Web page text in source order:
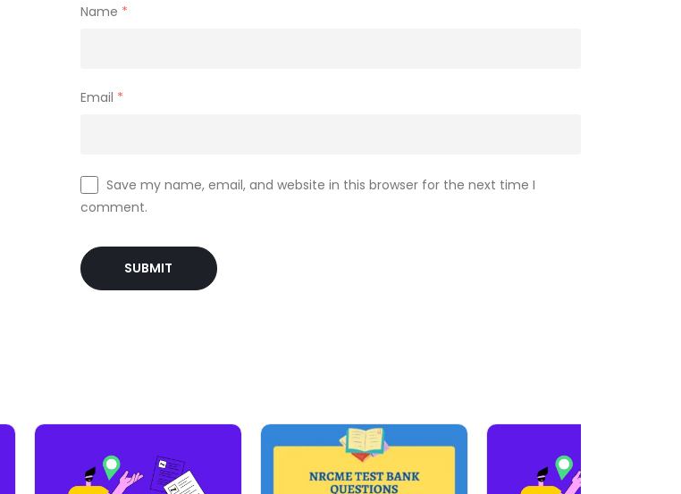
Name *
Email *
Save my name, email, and website in this browser for the next time I
comment.